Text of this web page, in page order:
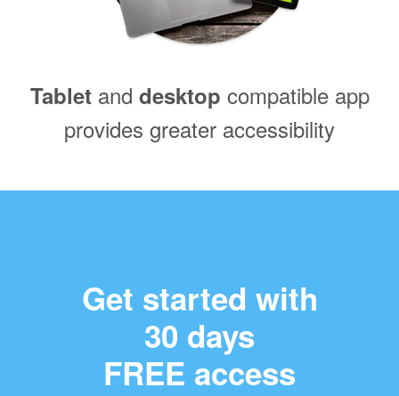
Tabletand desktop compatible app
provides greater accessibility
Get started with
30 days
FREE access